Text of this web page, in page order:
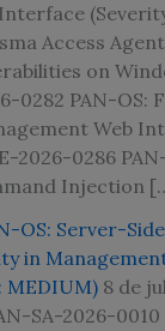
Access
on
0282 PAN-OS:
Web
2026-0286
Injection
OS: Server-
in
MEDIUM) 8 de
SA-2026-